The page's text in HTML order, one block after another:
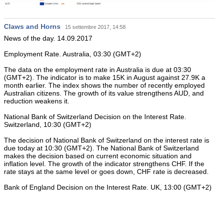
Claws and Horns 15 settembre 2017, 14:58
News of the day. 14.09.2017
Employment Rate. Australia, 03:30 (GMT+2)
The data on the employment rate in Australia is due at 03:30
(GMT+2). The indicator is to make 15K in August against 27.9K a
month earlier. The index shows the number of recently employed
Australian citizens. The growth of its value strengthens AUD, and
reduction weakens it.
National Bank of Switzerland Decision on the Interest Rate.
Switzerland, 10:30 (GMT+2)
The decision of National Bank of Switzerland on the interest rate is
due today at 10:30 (GMT+2). The National Bank of Switzerland
makes the decision based on current economic situation and
inflation level. The growth of the indicator strengthens CHF. If the
rate stays at the same level or goes down, CHF rate is decreased.
Bank of England Decision on the Interest Rate. UK, 13:00 (GMT+2)